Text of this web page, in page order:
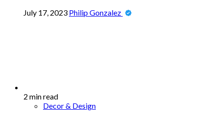
July 17, 2023 Philip Gonzalez
2 min read
Decor & Design